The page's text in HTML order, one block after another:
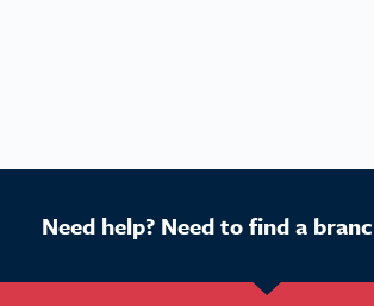
Need help? Need to find a